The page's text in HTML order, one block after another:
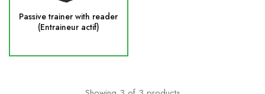
Passive trainer with reader
(Entraineur actif)